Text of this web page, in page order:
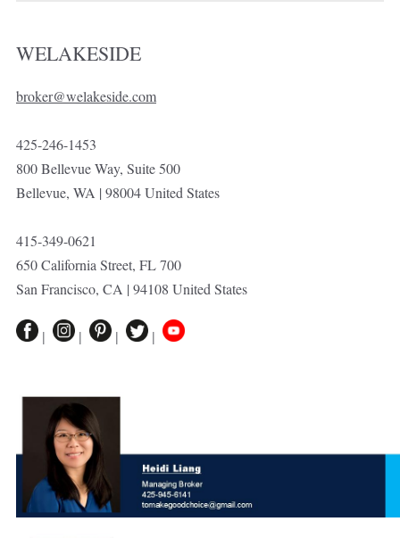
WELAKESIDE
broker@welakeside.com
425-246-1453
800 Bellevue Way, Suite 500
Bellevue, WA | 98004 United States
415-349-0621
650 California Street, FL 700
San Francisco, CA | 94108 United States
| | | |